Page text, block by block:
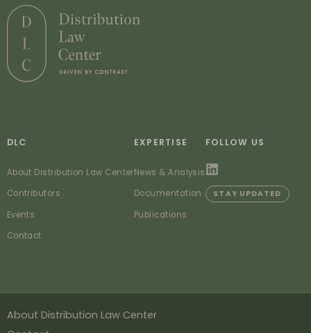
DLC
About Distribution Law Center
Contributors
Events
Contact
EXPERTISE
News & Analysis
Documentation
Publications
FOLLOW US
STAY UPDATED
About Distribution Law Center